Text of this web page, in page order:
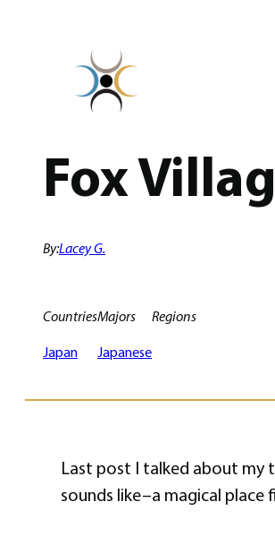
Fox
By:Lacey G.
Countries
Japan
Majors
Japanese
Regions
Last post I talked about my
sounds like–a magical